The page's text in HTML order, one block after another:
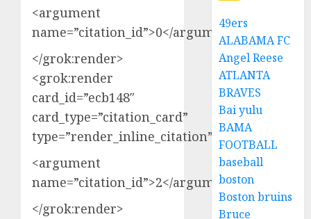
<argument
name=”citation_id”>0</argument>
</grok:render>
<grok:render
card_id=”ecb148″
card_type=”citation_card”
type=”render_inline_citation”>
<argument
name=”citation_id”>2</argument>
</grok:render>
49ers
ALABAMA FC
Angel Reese
ATLANTA
BRAVES
Bai yulu
BAMA
FOOTBALL
baseball
boston
Boston bruins
Bruce